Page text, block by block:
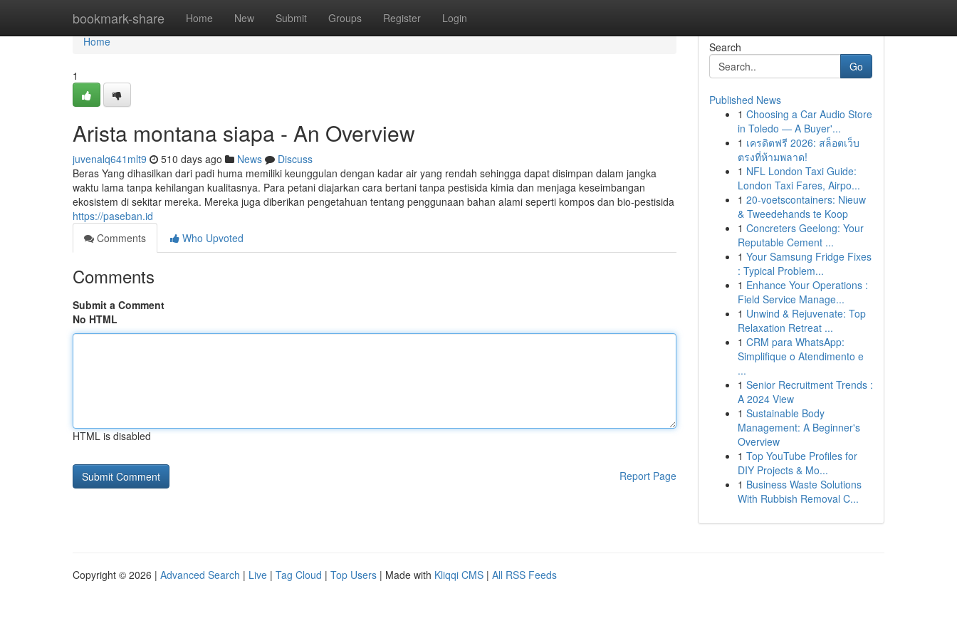
bookmark-share Home New Submit Groups Register Login
Home
Home
1
Arista montana siapa - An Overview
juvenalq641mlt9 510 days ago News
Discuss
Beras Yang dihasilkan dari padi huma memiliki keunggulan dengan kadar air yang rendah sehingga dapat disimpan dalam jangka
waktu lama tanpa kehilangan kualitasnya. Para petani diajarkan cara bertani tanpa pestisida kimia dan menjaga keseimbangan
ekosistem di sekitar mereka. Mereka juga diberikan pengetahuan tentang penggunaan bahan alami seperti kompos dan bio-pestisida
https://paseban.id
Comments
Who Upvoted
Comments
Submit a Comment
No HTML
HTML is disabled
Report Page
Search
Go
Published News
1 Choosing a Car Audio Store
in Toledo — A Buyer'...
1 เครดิตฟรี 2026: สล็อตเว็บ
ตรงที่ห้ามพลาด!
1 NFL London Taxi Guide:
London Taxi Fares, Airpo...
1 20-voetscontainers: Nieuw
& Tweedehands te Koop
1 Concreters Geelong: Your
Reputable Cement ...
1 Your Samsung Fridge Fixes
: Typical Problem...
1 Enhance Your Operations :
Field Service Manage...
1 Unwind & Rejuvenate: Top
Relaxation Retreat ...
1 CRM para WhatsApp:
Simplifique o Atendimento e
...
1 Senior Recruitment Trends :
A 2024 View
1 Sustainable Body
Management: A Beginner's
Overview
1 Top YouTube Profiles for
DIY Projects & Mo...
1 Business Waste Solutions
With Rubbish Removal C...
Copyright © 2026 | Advanced Search | Live | Tag Cloud | Top Users | Made with Kliqqi CMS | All RSS Feeds